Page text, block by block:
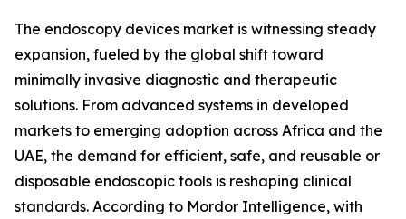
The endoscopy devices market is witnessing steady
expansion, fueled by the global shift toward
minimally invasive diagnostic and therapeutic
solutions. From advanced systems in developed
markets to emerging adoption across Africa and the
UAE, the demand for efficient, safe, and reusable or
disposable endoscopic tools is reshaping clinical
standards. According to Mordor Intelligence, with